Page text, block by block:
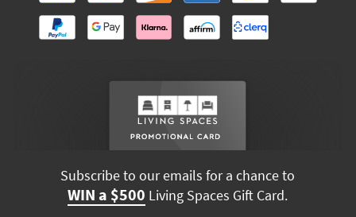
Subscribe to our emails for a chance to
WIN a $500 Living Spaces Gift Card.